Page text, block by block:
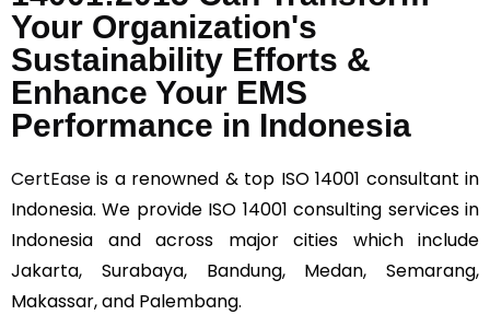
Your Organization's
Sustainability Efforts &
Enhance Your EMS
Performance in Indonesia
CertEase is a renowned & top ISO 14001 consultant in
Indonesia. We provide ISO 14001 consulting services in
Indonesia and across major cities which include
Jakarta, Surabaya, Bandung, Medan, Semarang,
Makassar, and Palembang.